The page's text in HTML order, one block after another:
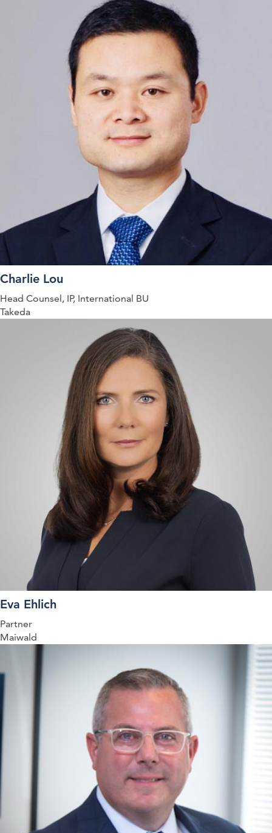
Charlie Lou
Head Counsel, IP, International BU
Takeda
Eva Ehlich
Partner
Maiwald